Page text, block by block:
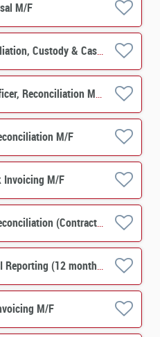
M/F
Assistant Manager, Reconciliation, Custody & Cash Clearing M/F
Senior Client Operations Officer, Reconciliation M/F
M/F
Invoicing M/F
Client Operations Officer, Reconciliation (Contract) M/F
Business Analyst, Client KPI Reporting (12 months contract) M/F
M/F